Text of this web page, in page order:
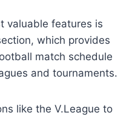
valuable features is
which provides
match schedule
and tournaments.
like the V.League to